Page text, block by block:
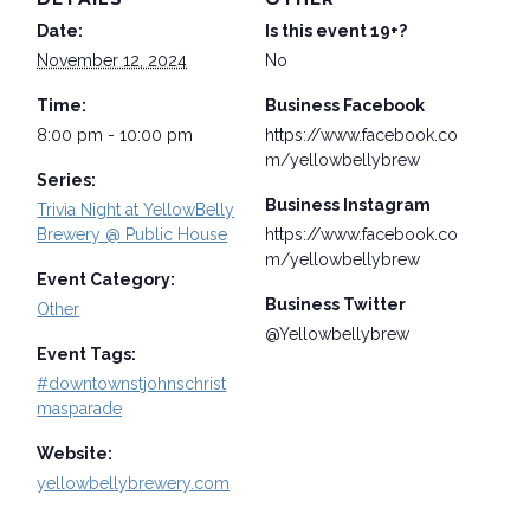
Date:
November 12, 2024
Time:
8:00 pm - 10:00 pm
Series:
Trivia Night at YellowBelly
Brewery @ Public House
Event Category:
Other
Event Tags:
#downtownstjohnschrist
masparade
Website:
yellowbellybrewery.com
Is this event 19+?
No
Business Facebook
https://www.facebook.co
m/yellowbellybrew
Business Instagram
https://www.facebook.co
m/yellowbellybrew
Business Twitter
@Yellowbellybrew